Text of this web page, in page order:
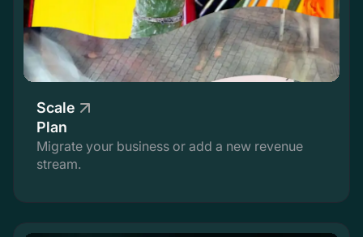
Scale
Plan
Migrate your business or add a new revenue
stream.